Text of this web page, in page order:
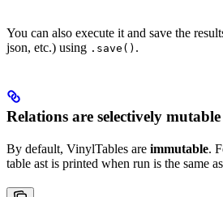
You can also execute it and save the
json, etc.) using .save() .
Relations are selectively mutable
By default, VinylTables are immutable.
table ast is printed when run is the same